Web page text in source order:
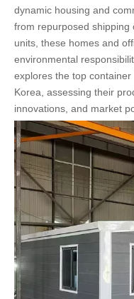
dynamic housing and
from repurposed
units, these homes and
environmental
explores the top
Korea, assessing their
innovations, and market